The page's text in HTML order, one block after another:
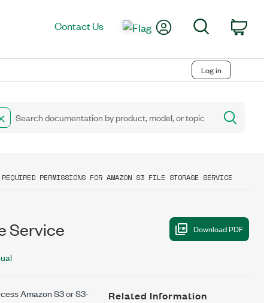
Contact Us My AccountSearch
Log in
REQUIRED PERMISSIONS FOR AMAZON S3 FILE STORAGE SERVICE
Service
Amazon S3 or S3-
Related Information